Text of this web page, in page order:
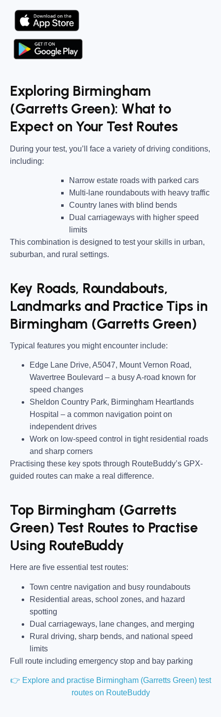
Exploring Birmingham
(Garretts Green): What to
Expect on Your Test Routes
During your test, you’ll face a variety of driving conditions,
including:
Narrow estate roads with parked cars
Multi-lane roundabouts with heavy traffic
Country lanes with blind bends
Dual carriageways with higher speed
limits
This combination is designed to test your skills in urban,
suburban, and rural settings.
Key Roads, Roundabouts,
Landmarks and Practice Tips in
Birmingham (Garretts Green)
Typical features you might encounter include:
Edge Lane Drive, A5047, Mount Vernon Road,
Wavertree Boulevard – a busy A-road known for
speed changes
Sheldon Country Park, Birmingham Heartlands
Hospital – a common navigation point on
independent drives
Work on low-speed control in tight residential roads
and sharp corners
Practising these key spots through RouteBuddy’s GPX-
guided routes can make a real difference.
Top Birmingham (Garretts
Green) Test Routes to Practise
Using RouteBuddy
Here are five essential test routes:
Town centre navigation and busy roundabouts
Residential areas, school zones, and hazard
spotting
Dual carriageways, lane changes, and merging
Rural driving, sharp bends, and national speed
limits
Full route including emergency stop and bay parking
👉 Explore and practise Birmingham (Garretts Green) test
routes on RouteBuddy